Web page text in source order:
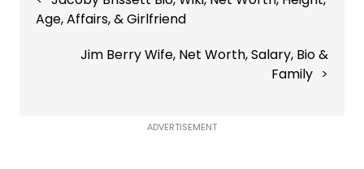
Age, Affairs, & Girlfriend
Jim Berry Wife, Net Worth, Salary, Bio &
Family
ADVERTISEMENT